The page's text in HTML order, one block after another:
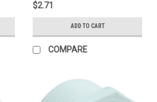
$2.71
ADD TO CART
COMPARE